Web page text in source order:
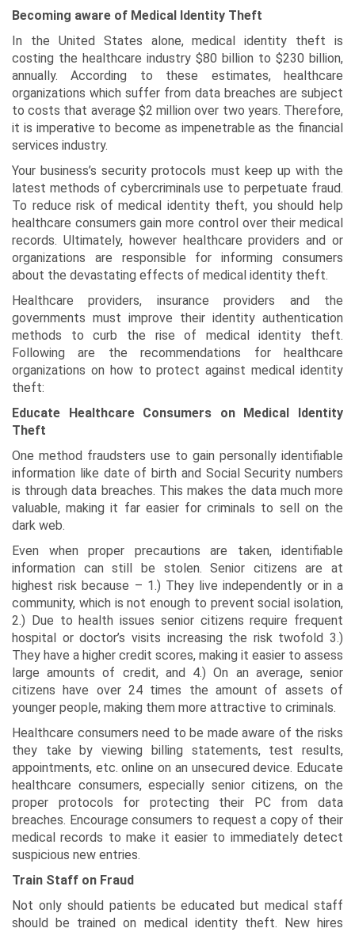
Becoming aware of Medical Identity Theft
In the United States alone, medical identity theft is
costing the healthcare industry $80 billion to $230 billion,
annually. According to these estimates, healthcare
organizations which suffer from data breaches are subject
to costs that average $2 million over two years. Therefore,
it is imperative to become as impenetrable as the financial
services industry.
Your business’s security protocols must keep up with the
latest methods of cybercriminals use to perpetuate fraud.
To reduce risk of medical identity theft, you should help
healthcare consumers gain more control over their medical
records. Ultimately, however healthcare providers and or
organizations are responsible for informing consumers
about the devastating effects of medical identity theft.
Healthcare providers, insurance providers and the
governments must improve their identity authentication
methods to curb the rise of medical identity theft.
Following are the recommendations for healthcare
organizations on how to protect against medical identity
theft:
Educate Healthcare Consumers on Medical Identity
Theft
One method fraudsters use to gain personally identifiable
information like date of birth and Social Security numbers
is through data breaches. This makes the data much more
valuable, making it far easier for criminals to sell on the
dark web.
Even when proper precautions are taken, identifiable
information can still be stolen. Senior citizens are at
highest risk because – 1.) They live independently or in a
community, which is not enough to prevent social isolation,
2.) Due to health issues senior citizens require frequent
hospital or doctor’s visits increasing the risk twofold 3.)
They have a higher credit scores, making it easier to assess
large amounts of credit, and 4.) On an average, senior
citizens have over 24 times the amount of assets of
younger people, making them more attractive to criminals.
Healthcare consumers need to be made aware of the risks
they take by viewing billing statements, test results,
appointments, etc. online on an unsecured device. Educate
healthcare consumers, especially senior citizens, on the
proper protocols for protecting their PC from data
breaches. Encourage consumers to request a copy of their
medical records to make it easier to immediately detect
suspicious new entries.
Train Staff on Fraud
Not only should patients be educated but medical staff
should be trained on medical identity theft. New hires